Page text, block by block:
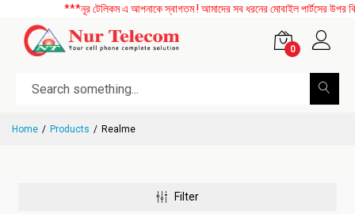
***নূর টেলিকম এ আপনাকে স্বাগতম ! আমাদের সব ধরনের মোবাইল পার্টসের উপর
0
Home Products Realme
Filter